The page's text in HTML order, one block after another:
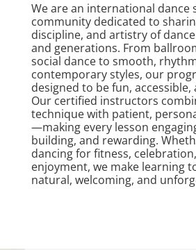
We are an international dance
community dedicated to
discipline, and artistry of
and generations. From
social dance to smooth,
contemporary styles, our
designed to be fun,
Our certified instructors
technique with patient,
—making every lesson
building, and rewarding.
dancing for fitness,
enjoyment, we make learning
natural, welcoming, and